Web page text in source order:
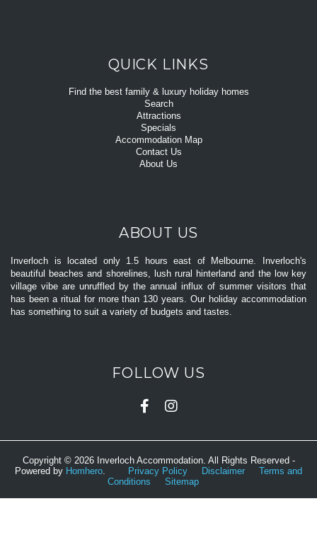
QUICK LINKS
Find the best family & luxury holiday homes
Search
Attractions
Specials
Accommodation Map
Contact Us
About Us
ABOUT US
Inverloch is located only 1.5 hours east of Melbourne. Inverloch's
beautiful beaches and shorelines, lush rural hinterland and the low key
village vibe are unruffled by the annual influx of summer visitors that
has been a ritual for more than 130 years. Our holiday accommodation
has something to suit a variety of budgets and tastes.
FOLLOW US
Copyright © 2026 Inverloch Accommodation. All Rights Reserved -
Powered by Homhero Privacy Policy Disclaimer
Terms and
Conditions
Sitemap